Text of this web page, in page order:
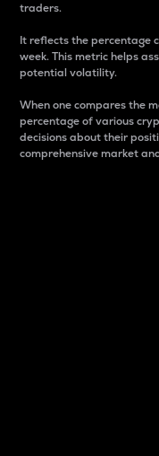
traders.
It reflects the percentage
week. This metric helps
potential volatility.
When one compares the
percentage of various
decisions about their
comprehensive market